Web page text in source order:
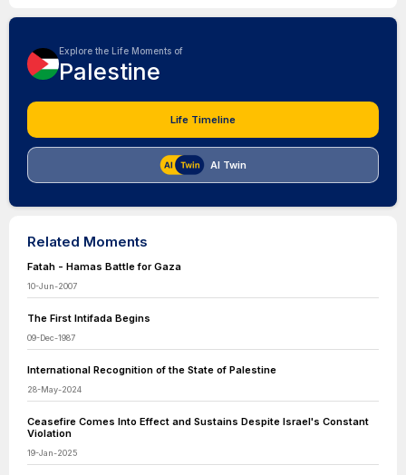
Explore the Life Moments of
Palestine
Life Timeline
AI Twin
Related Moments
Fatah - Hamas Battle for Gaza
10-Jun-2007
The First Intifada Begins
09-Dec-1987
International Recognition of the State of Palestine
28-May-2024
Ceasefire Comes Into Effect and Sustains Despite Israel's Constant
Violation
19-Jan-2025